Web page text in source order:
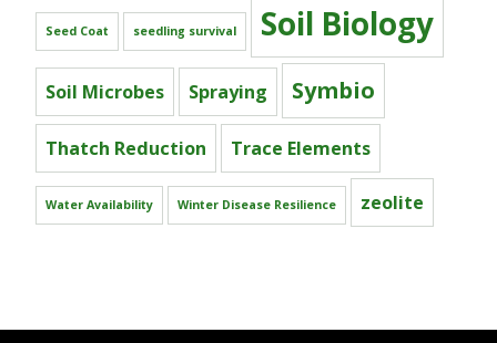
Seed Coat seedling survival Soil Biology
Soil Microbes Spraying Symbio
Thatch Reduction Trace Elements
Water Availability Winter Disease Resilience zeolite